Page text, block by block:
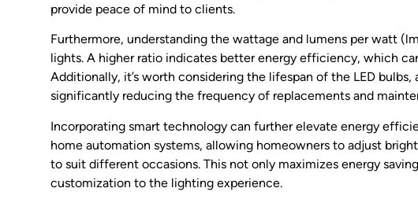
provide peace of mind to clients.
Furthermore, understanding the wattage and lumens per watt
lights. A higher ratio indicates better energy efficiency, which
Additionally, it’s worth considering the lifespan of the LED
significantly reducing the frequency of replacements and
Incorporating smart technology can further elevate energy
home automation systems, allowing homeowners to adjust
to suit different occasions. This not only maximizes energy
customization to the lighting experience.